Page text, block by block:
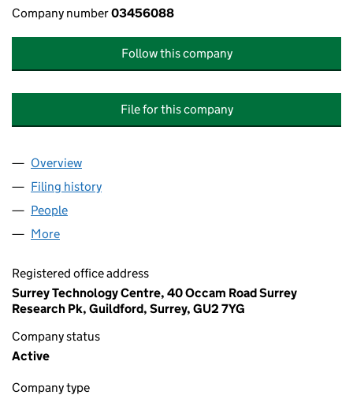
Company number03456088
Follow this company
File for this company
Company
Overview
Filing history
People
More
Registered office address
Surrey Technology Centre, 40 Occam Road Surrey
Research Pk, Guildford, Surrey, GU2 7YG
Company status
Active
Company type